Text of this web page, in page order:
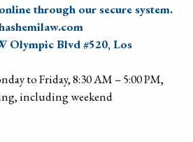
through our secure system.
Olympic Blvd #520, Los
to Friday, 8:30 AM – 5:00 PM,
including weekend